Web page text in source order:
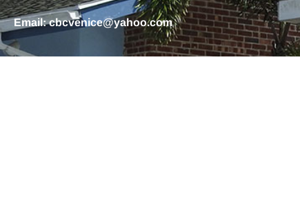
Email: cbcvenice@yahoo.com